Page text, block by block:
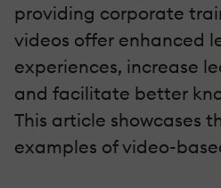
providing corporate
videos offer enhanced
experiences, increase
and facilitate better
This article showcases
examples of video-